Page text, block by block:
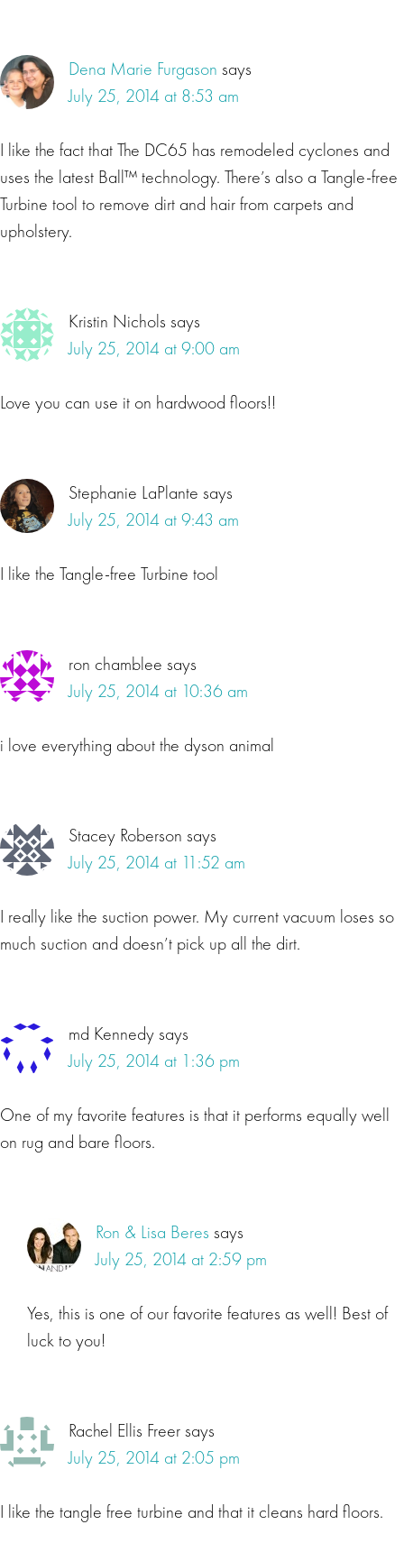
Dena Marie Furgason says
July 25, 2014 at 8:53 am
I like the fact that The DC65 has remodeled cyclones and
uses the latest Ball™ technology. There’s also a Tangle-free
Turbine tool to remove dirt and hair from carpets and
upholstery.
Kristin Nichols says
July 25, 2014 at 9:00 am
Love you can use it on hardwood floors!!
Stephanie LaPlante says
July 25, 2014 at 9:43 am
I like the Tangle-free Turbine tool
ron chamblee says
July 25, 2014 at 10:36 am
i love everything about the dyson animal
Stacey Roberson says
July 25, 2014 at 11:52 am
I really like the suction power. My current vacuum loses so
much suction and doesn’t pick up all the dirt.
md Kennedysays
July 25, 2014 at 1:36 pm
One of my favorite features is that it performs equally well
on rug and bare floors.
Ron & Lisa Beres says
July 25, 2014 at 2:59 pm
Yes, this is one of our favorite features as well! Best of
luck to you!
Rachel Ellis Freersays
July 25, 2014 at 2:05 pm
I like the tangle free turbine and that it cleans hard floors.